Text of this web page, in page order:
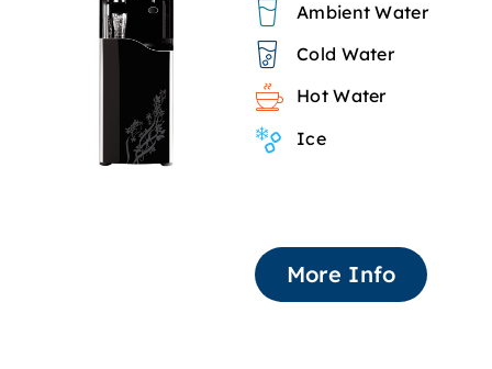
Ambient Water
Cold Water
Hot Water
Ice
More Info